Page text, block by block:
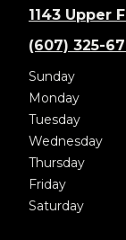
1143 Upper
(607) 325-
Sunday
Monday
Tuesday
Wednesday
Thursday
Friday
Saturday